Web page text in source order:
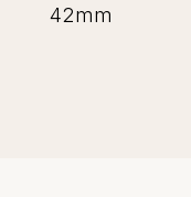
42mm